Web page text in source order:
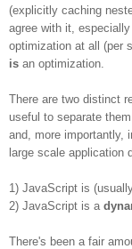
(explicitly caching
agree with it,
optimization at all (per
is an optimization.
There are two distinct
useful to separate
and, more importantly,
large scale application
1) JavaScript is
2) JavaScript is a
There's been a fair